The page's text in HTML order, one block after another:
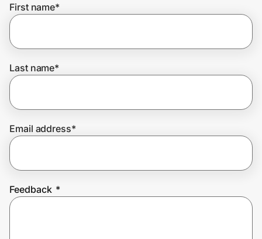
Get the extension
Join Us
First name*
Last name*
Email address*
Feedback *